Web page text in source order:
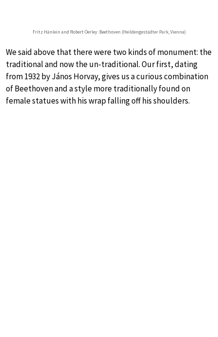
Fritz Hänlein and Robert Oerley: Beethoven (Heildengestädter Park, Vienna)
We said above that there were two kinds of monument: the
traditional and now the un-traditional. Our first, dating
from 1932 by János Horvay, gives us a curious combination
of Beethoven and a style more traditionally found on
female statues with his wrap falling off his shoulders.